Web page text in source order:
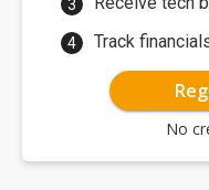
Track
No